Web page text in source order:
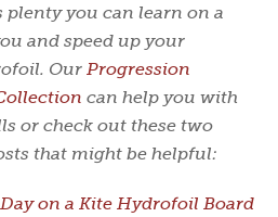
plenty you can learn on a
and speed up your
Our Progression
can help you with
or check out these two
that might be helpful:
on a Kite Hydrofoil Board